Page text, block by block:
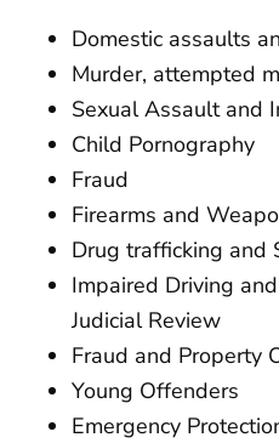
Domestic assaults
Murder, attempted
Sexual Assault and
Child Pornography
Fraud
Firearms and
Drug trafficking and
Impaired Driving
Judicial Review
Fraud and Property
Young Offenders
Emergency